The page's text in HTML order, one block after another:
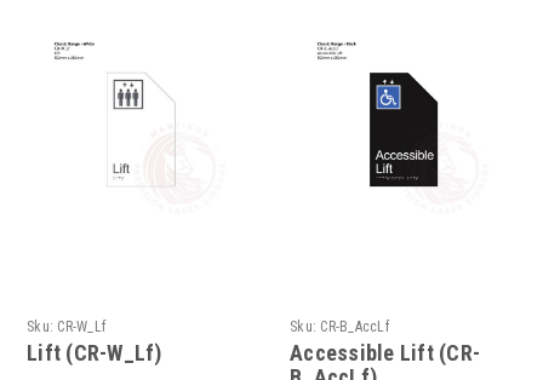
Sku: CR-W_Lf
Lift (CR-W_Lf)
Sku: CR-B_AccLf
Accessible Lift (CR-